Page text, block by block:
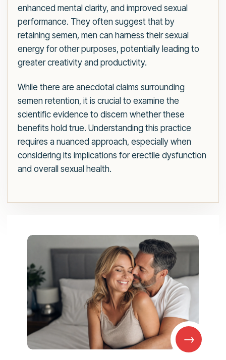
enhanced mental clarity, and improved sexual
performance. They often suggest that by
retaining semen, men can harness their sexual
energy for other purposes, potentially leading to
greater creativity and productivity.
While there are anecdotal claims surrounding
semen retention, it is crucial to examine the
scientific evidence to discern whether these
benefits hold true. Understanding this practice
requires a nuanced approach, especially when
considering its implications for erectile dysfunction
and overall sexual health.
→